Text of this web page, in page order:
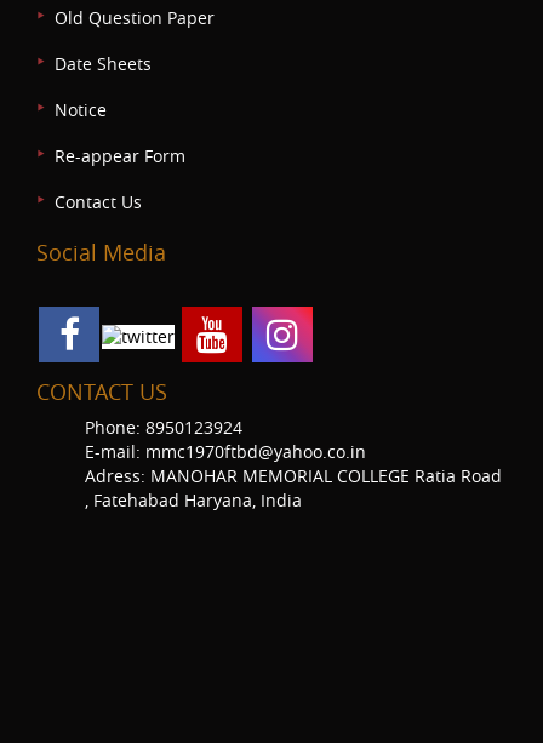
Old Question Paper
Date Sheets
Notice
Re-appear Form
Contact Us
Social Media
CONTACT US
Phone: 8950123924
E-mail: mmc1970ftbd@yahoo.co.in
Adress: MANOHAR MEMORIAL COLLEGE Ratia Road
, Fatehabad Haryana, India